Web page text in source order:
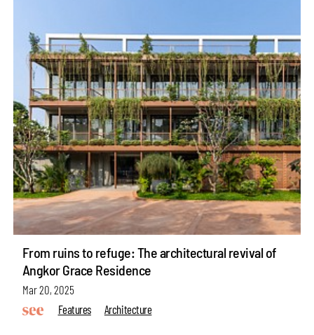
From ruins to refuge: The architectural revival of
Angkor Grace Residence
Mar 20, 2025
Features
Architecture